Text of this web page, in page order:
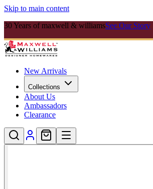
Skip to main content
30 Years of maxwell & williamsSee Our Story
New Arrivals
Collections
About Us
Ambassadors
Clearance